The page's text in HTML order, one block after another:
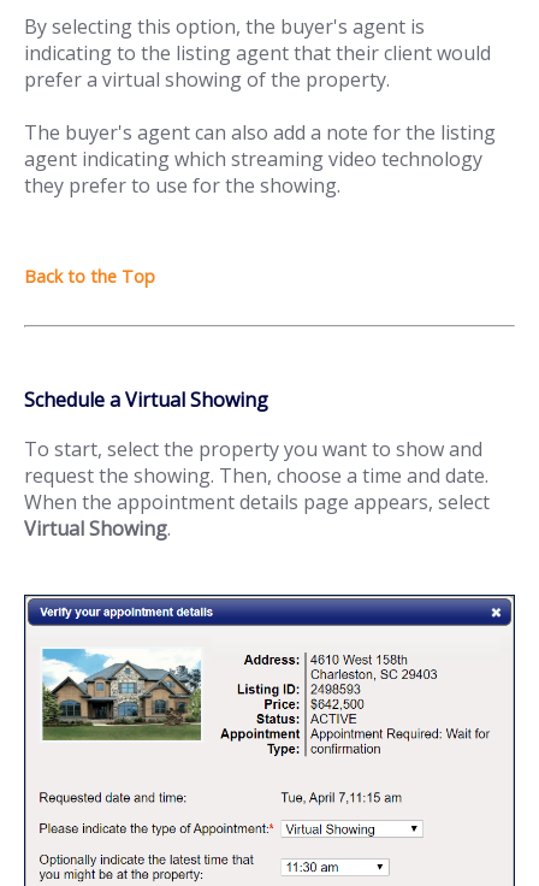
By selecting this option, the buyer's agent is
indicating to the listing agent that their client would
prefer a virtual showing of the property.
The buyer's agent can also add a note for the listing
agent indicating which streaming video technology
they prefer to use for the showing.
Schedule a Virtual Showing
To start, select the property you want to show and
request the showing. Then, choose a time and date.
When the appointment details page appears, select
Virtual Showing.